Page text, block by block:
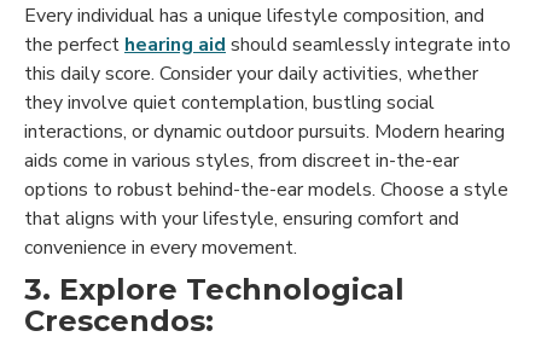
Every individual has a unique lifestyle composition, and
the perfect hearing aid should seamlessly integrate into
this daily score. Consider your daily activities, whether
they involve quiet contemplation, bustling social
interactions, or dynamic outdoor pursuits. Modern hearing
aids come in various styles, from discreet in-the-ear
options to robust behind-the-ear models. Choose a style
that aligns with your lifestyle, ensuring comfort and
convenience in every movement.
3. Explore Technological
Crescendos: